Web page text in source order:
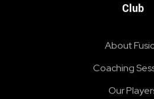
Club
About
Coaching
Our